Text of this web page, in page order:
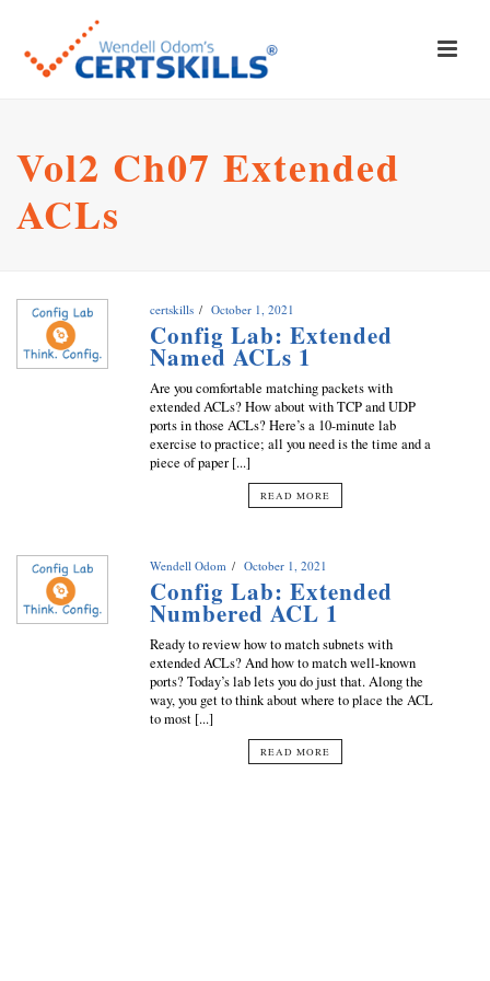
Vol2 Ch07 Extended
ACLs
certskills October 1, 2021
Config Lab: Extended
Named ACLs 1
Are you comfortable matching packets with
extended ACLs? How about with TCP and UDP
ports in those ACLs? Here’s a 10-minute lab
exercise to practice; all you need is the time and a
piece of paper [...]
READ MORE
Wendell Odom October 1, 2021
Config Lab: Extended
Numbered ACL 1
Ready to review how to match subnets with
extended ACLs? And how to match well-known
ports? Today’s lab lets you do just that. Along the
way, you get to think about where to place the ACL
to most [...]
READ MORE